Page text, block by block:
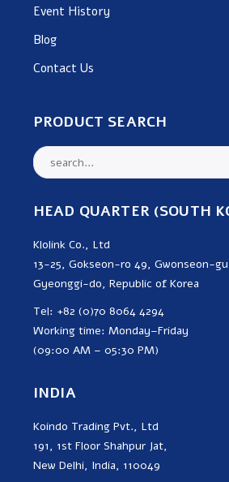
Event History
Blog
Contact Us
PRODUCT SEARCH
HEAD QUARTER (SOUTH
Klolink Co., Ltd
13-25, Gokseon-ro 49, Gwonseon-
Gyeonggi-do, Republic of Korea
Tel: +82 (0)70 8064 4294
Working time: Monday–Friday
(09:00 AM – 05:30 PM)
INDIA
Koindo Trading Pvt., Ltd
191, 1st Floor Shahpur Jat,
New Delhi, India, 110049